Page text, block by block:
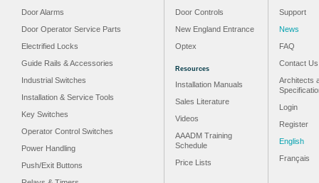
Door Alarms
Door Operator Service Parts
Electrified Locks
Guide Rails & Accessories
Industrial Switches
Installation & Service Tools
Key Switches
Operator Control Switches
Power Handling
Push/Exit Buttons
Door Controls
New England Entrance
Optex
Resources
Installation Manuals
Sales Literature
Videos
AAADM Training
Schedule
Price Lists
Support
News
FAQ
Contact Us
Architects
Login
Register
English
Français